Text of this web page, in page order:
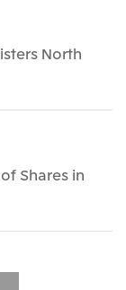
North
Shares in